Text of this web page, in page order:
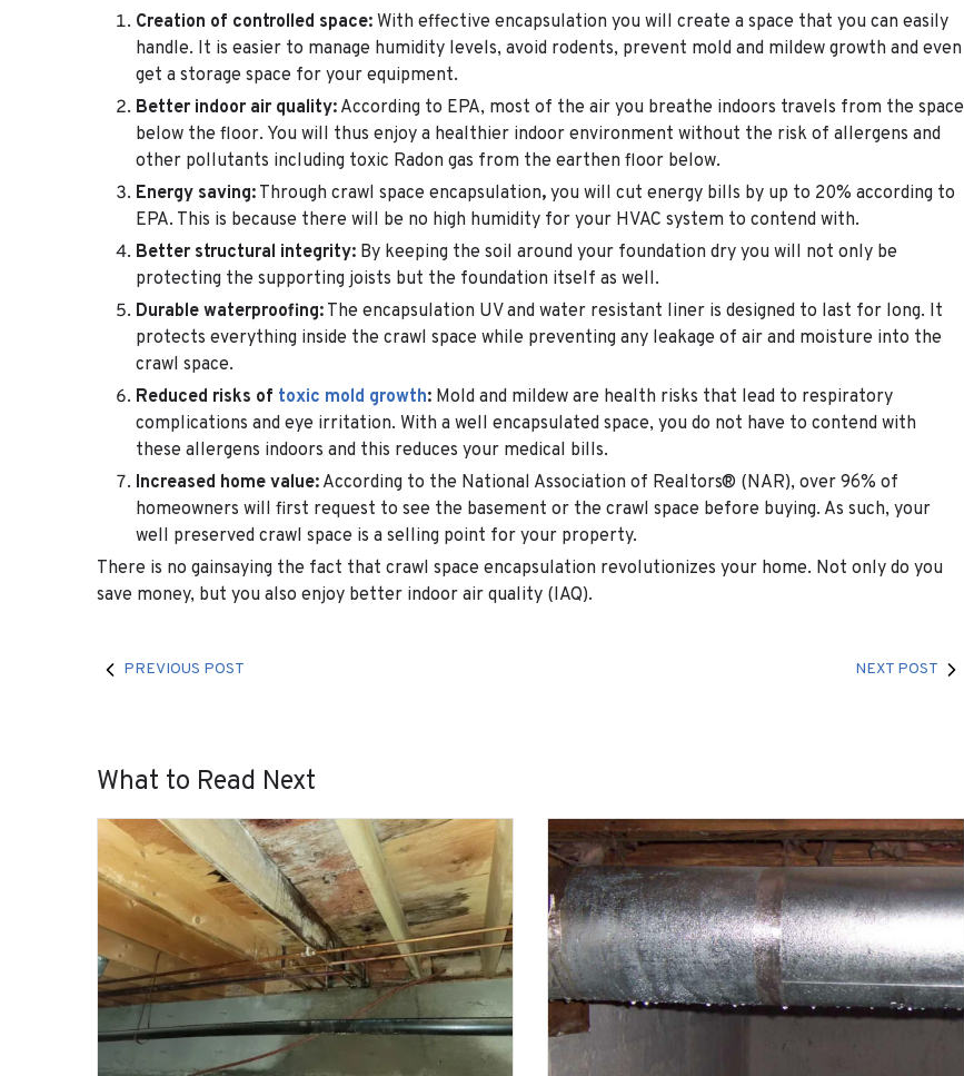
Creation of controlled space: With effective encapsulation you will create a space that you can easily
handle. It is easier to manage humidity levels, avoid rodents, prevent mold and mildew growth and even
get a storage space for your equipment.
Better indoor air quality: According to EPA, most of the air you breathe indoors travels from the space
below the floor. You will thus enjoy a healthier indoor environment without the risk of allergens and
other pollutants including toxic Radon gas from the earthen floor below.
Energy saving: Through crawl space encapsulation, you will cut energy bills by up to 20% according to
EPA. This is because there will be no high humidity for your HVAC system to contend with.
Better structural integrity: By keeping the soil around your foundation dry you will not only be
protecting the supporting joists but the foundation itself as well.
Durable waterproofing: The encapsulation UV and water resistant liner is designed to last for long. It
protects everything inside the crawl space while preventing any leakage of air and moisture into the
crawl space.
Reduced risks of toxic mold growth: Mold and mildew are health risks that lead to respiratory
complications and eye irritation. With a well encapsulated space, you do not have to contend with
these allergens indoors and this reduces your medical bills.
Increased home value: According to the National Association of Realtors® (NAR), over 96% of
homeowners will first request to see the basement or the crawl space before buying. As such, your
well preserved crawl space is a selling point for your property.
There is no gainsaying the fact that crawl space encapsulation revolutionizes your home. Not only do you
save money, but you also enjoy better indoor air quality (IAQ).
PREVIOUS POST NEXT POST
What to Read Next